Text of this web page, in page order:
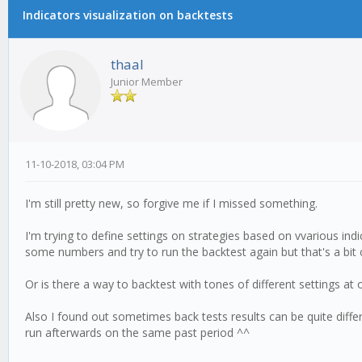
Indicators visualization on backtests
thaal
Junior Member
11-10-2018, 03:04 PM
I'm still pretty new, so forgive me if I missed something.
I'm trying to define settings on strategies based on vvarious
some numbers and try to run the backtest again but that's a bit
Or is there a way to backtest with tones of different settings at
Also I found out sometimes back tests results can be quite
run afterwards on the same past period ^^